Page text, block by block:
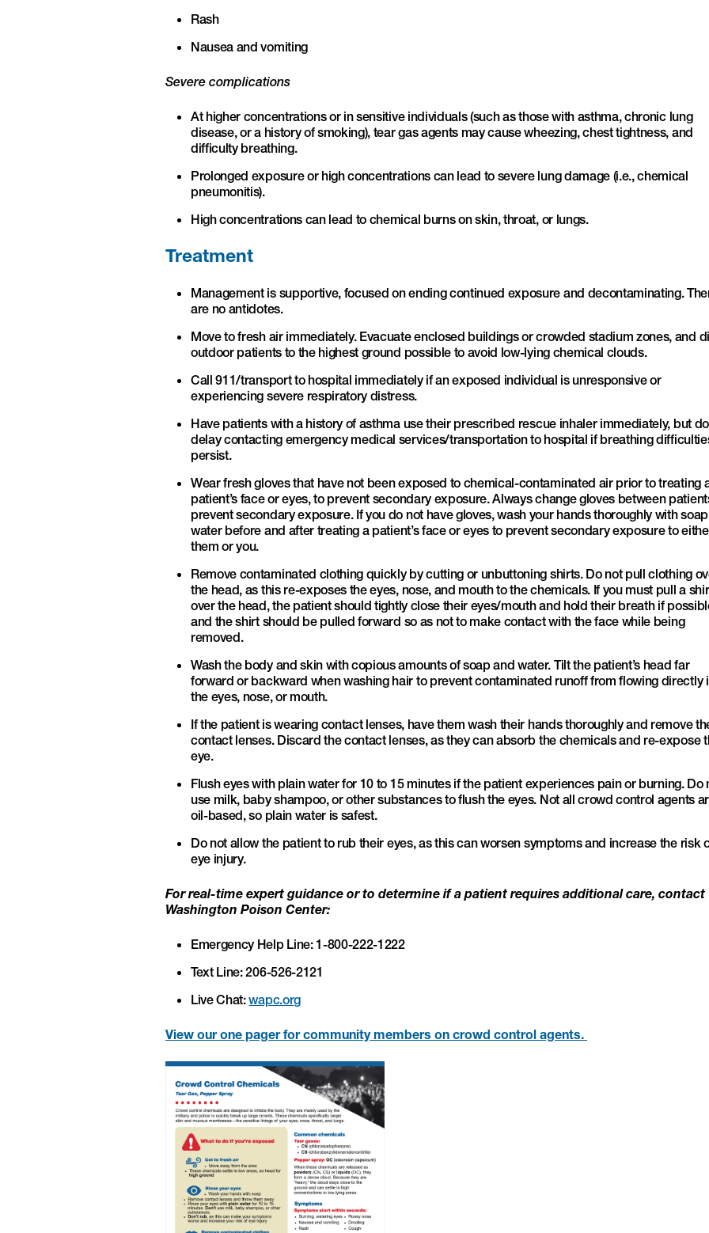
Rash
Nausea and vomiting
Severe complications
At higher concentrations or in sensitive individuals (such as those with asthma, chronic lung
disease, or a history of smoking), tear gas agents may cause wheezing, chest tightness, and
difficulty breathing.
Prolonged exposure or high concentrations can lead to severe lung damage (i.e., chemical
pneumonitis).
High concentrations can lead to chemical burns on skin, throat, or lungs.
Treatment
Management is supportive, focused on ending continued exposure and decontaminating.
are no antidotes.
Move to fresh air immediately. Evacuate enclosed buildings or crowded stadium zones, and
outdoor patients to the highest ground possible to avoid low-lying chemical clouds.
Call 911/transport to hospital immediately if an exposed individual is unresponsive or
experiencing severe respiratory distress.
Have patients with a history of asthma use their prescribed rescue inhaler immediately, but
delay contacting emergency medical services/transportation to hospital if breathing
persist.
Wear fresh gloves that have not been exposed to chemical-contaminated air prior to treating
patient’s face or eyes, to prevent secondary exposure. Always change gloves between
prevent secondary exposure. If you do not have gloves, wash your hands thoroughly with
water before and after treating a patient’s face or eyes to prevent secondary exposure to
them or you.
Remove contaminated clothing quickly by cutting or unbuttoning shirts. Do not pull clothing
the head, as this re-exposes the eyes, nose, and mouth to the chemicals. If you must pull a
over the head, the patient should tightly close their eyes/mouth and hold their breath if
and the shirt should be pulled forward so as not to make contact with the face while being
removed.
Wash the body and skin with copious amounts of soap and water. Tilt the patient’s head far
forward or backward when washing hair to prevent contaminated runoff from flowing directly
the eyes, nose, or mouth.
If the patient is wearing contact lenses, have them wash their hands thoroughly and remove
contact lenses. Discard the contact lenses, as they can absorb the chemicals and re-expose
eye.
Flush eyes with plain water for 10 to 15 minutes if the patient experiences pain or burning. Do
use milk, baby shampoo, or other substances to flush the eyes. Not all crowd control agents
oil-based, so plain water is safest.
Do not allow the patient to rub their eyes, as this can worsen symptoms and increase the risk
eye injury.
For real-time expert guidance or to determine if a patient requires additional care, contact
Washington Poison Center:
Emergency Help Line: 1-800-222-1222
Text Line: 206-526-2121
Live Chat:wapc.org
View our one pager for community members on crowd control agents.